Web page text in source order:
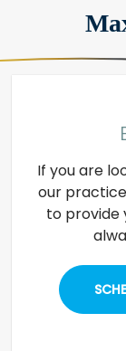
If you are
our
to provide